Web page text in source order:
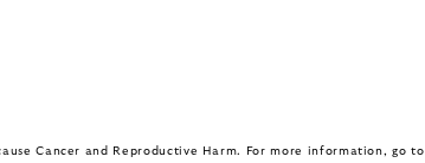
Cancer and Reproductive Harm. For more information, go to